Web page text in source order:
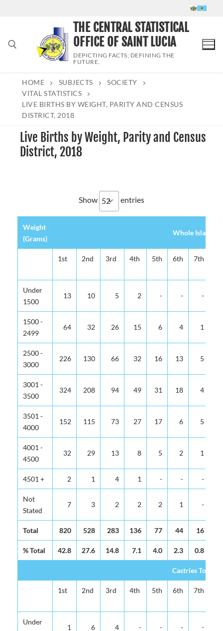
Search for:
THE CENTRAL STATISTICAL
OFFICE OF SAINT LUCIA
DEPICTING FACTS; DEFINING THE
FUTURE.
HOME SUBJECTS
SOCIETY
VITAL STATISTICS
LIVE BIRTHS BY WEIGHT, PARITY AND CENSUS
DISTRICT, 2018
Live Births by Weight, Parity and Census
District, 2018
Show entries
Weight
(Grams)
Whole Island
1st 2nd 3rd 4th 5th 6th 7th
Under
1500
13 10 5 2 - - -
1500 -
2499
64 32 26 15 6 4 1
2500 -
3000
226 130 66 32 16 13 5
3001 -
3500
324 208 94 49 31 18 4
3501 -
4000
152 115 73 27 17 6 5
4001 -
4500
32 29 13 8 5 2 1
4501 + 2 1 4 1 - - -
Not
Stated
7 3 2 2 2 1 -
Total 820 528 283 136 77 44 16
% Total 42.8 27.6 14.8 7.1 4.0 2.3 0.8
Castries Total
1st 2nd 3rd 4th 5th 6th 7th
Under
1 6 4 - - - -